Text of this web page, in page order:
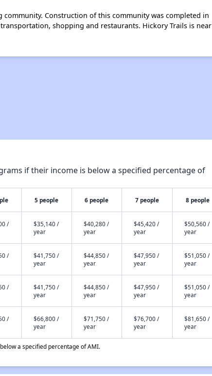
Construction of this community was completed in
shopping and restaurants. Hickory Trails is near
if their income is below a specified percentage of
5 people 6 people 7 people 8 people
/
$35,140 /
year
$40,280 /
year
$45,420 /
year
$50,560 /
year
/
$41,750 /
year
$44,850 /
year
$47,950 /
year
$51,050 /
year
/
$41,750 /
year
$44,850 /
year
$47,950 /
year
$51,050 /
year
/
$66,800 /
year
$71,750 /
year
$76,700 /
year
$81,650 /
year
a specified percentage of AMI.